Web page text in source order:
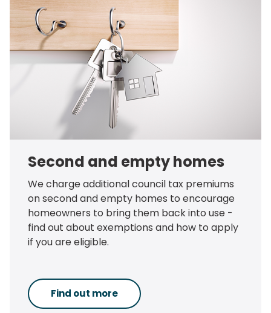
Second and empty homes
We charge additional council tax premiums
on second and empty homes to encourage
homeowners to bring them back into use -
find out about exemptions and how to apply
if you are eligible.
Find out more